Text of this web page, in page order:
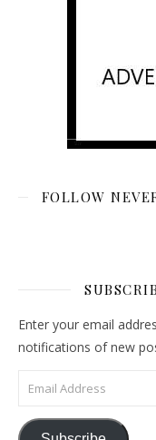
FOLLOW
Enter your email
notifications of new
Email Address